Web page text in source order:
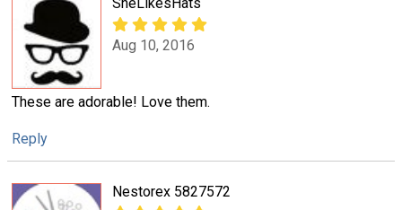
SheLikesHats
Aug 10, 2016
These are adorable! Love them.
Reply
Nestorex 5827572